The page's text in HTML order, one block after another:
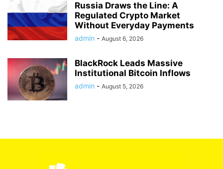
Russia Draws the Line: A
Regulated Crypto Market
Without Everyday Payments
admin - August 6, 2026
BlackRock Leads Massive
Institutional Bitcoin Inflows
admin - August 5, 2026